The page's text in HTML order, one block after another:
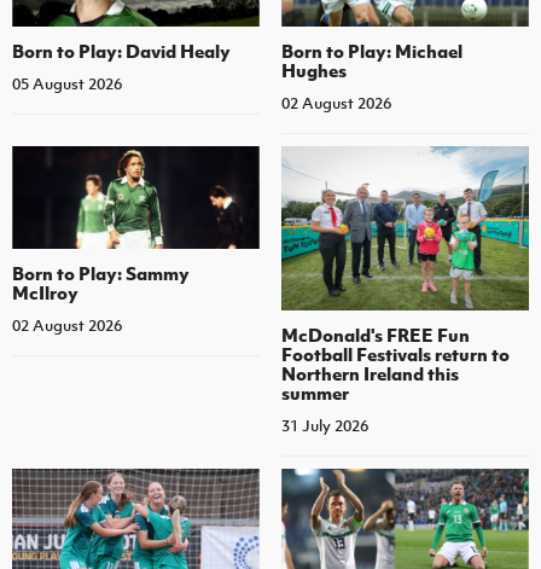
Born to Play: David Healy
05 August 2026
Born to Play: Michael
Hughes
02 August 2026
Born to Play: Sammy
McIlroy
02 August 2026
McDonald's FREE Fun
Football Festivals return to
Northern Ireland this
summer
31 July 2026